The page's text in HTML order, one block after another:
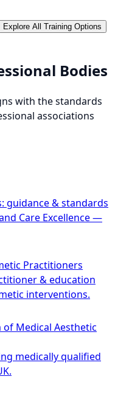
Explore All Training Options
Bodies
with the standards
associations
guidance & standards
Care Excellence —
Practitioners
& education
interventions.
Medical Aesthetic
medically qualified